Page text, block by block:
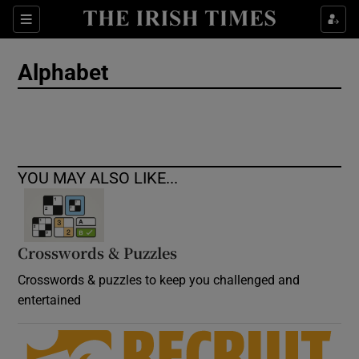
Sections
Show Culture sub sections
Show Motors sub sections
Alphabet
YOU MAY ALSO LIKE...
Crosswords & Puzzles
Crosswords & puzzles to keep you challenged and
entertained